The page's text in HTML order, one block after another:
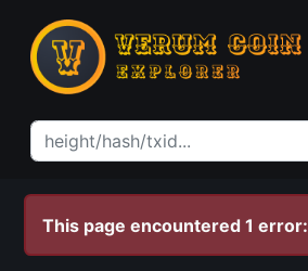
This page encountered 1 error: